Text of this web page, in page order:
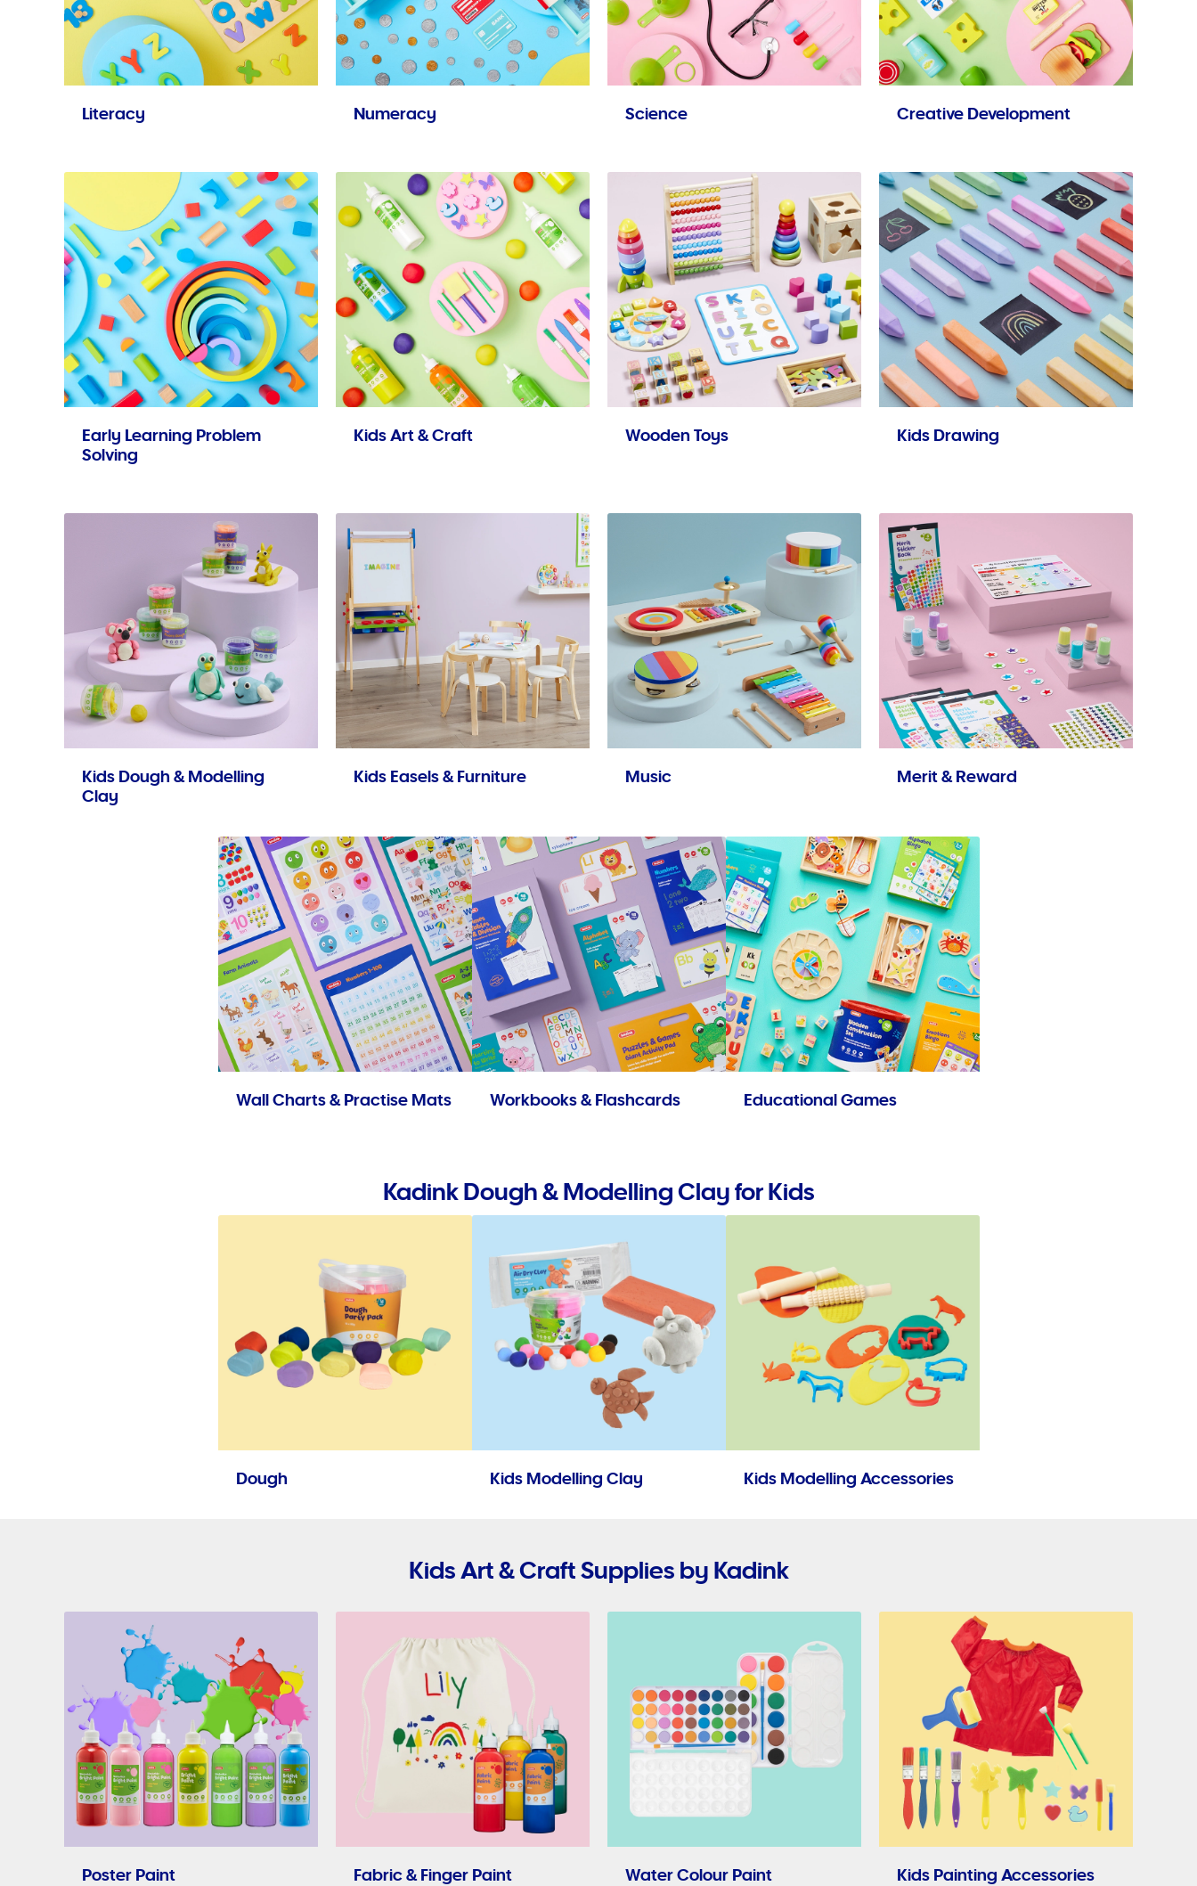
Literacy Numeracy Science Creative Development
Early Learning Problem
Solving
Kids Art & Craft Wooden Toys Kids Drawing
Kids Dough & Modelling
Clay
Kids Easels & Furniture Music Merit & Reward
Wall Charts & Practise Mats Workbooks & Flashcards Educational Games
Kadink Dough & Modelling Clay for Kids
Dough Kids Modelling Clay Kids Modelling Accessories
Kids Art & Craft Supplies by Kadink
Poster Paint Fabric & Finger Paint Water Colour Paint Kids Painting Accessories